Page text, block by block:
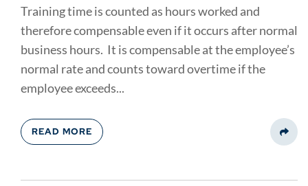
Training time is counted as hours worked and
therefore compensable even if it occurs after normal
business hours. It is compensable at the employee’s
normal rate and counts toward overtime if the
employee exceeds...
READ MORE